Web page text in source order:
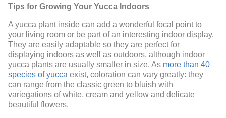
Tips for Growing Your Yucca Indoors
A yucca plant inside can add a wonderful focal point to
your living room or be part of an interesting indoor display.
They are easily adaptable so they are perfect for
displaying indoors as well as outdoors, although indoor
yucca plants are usually smaller in size. As more than 40
species of yucca exist, coloration can vary greatly: they
can range from the classic green to bluish with
variegations of white, cream and yellow and delicate
beautiful flowers.